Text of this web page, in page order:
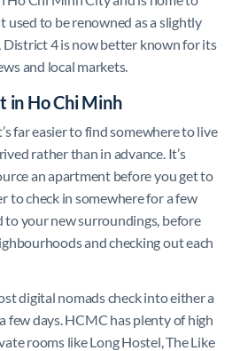
used to be renowned as a slightly
District 4 is now better known for its
and local markets.
in Ho Chi Minh
far easier to find somewhere to live
rather than in advance. It’s
an apartment before you get to
to check in somewhere for a few
to your new surroundings, before
and checking out each
digital nomads check into either a
few days. HCMC has plenty of high
rooms like Long Hostel, The Like